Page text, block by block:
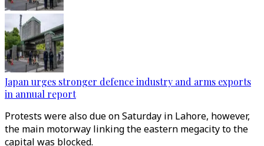
Japan urges stronger defence industry and arms exports
in annual report
Protests were also due on Saturday in Lahore, however,
the main motorway linking the eastern megacity to the
capital was blocked.